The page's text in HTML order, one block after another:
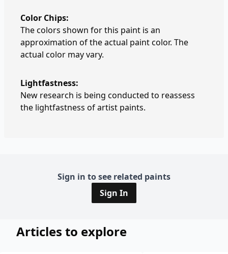
Color Chips:
The colors shown for this paint is an
approximation of the actual paint color. The
actual color may vary.
Lightfastness:
New research is being conducted to reassess
the lightfastness of artist paints.
Sign in to see related paints
Sign In
Articles to explore